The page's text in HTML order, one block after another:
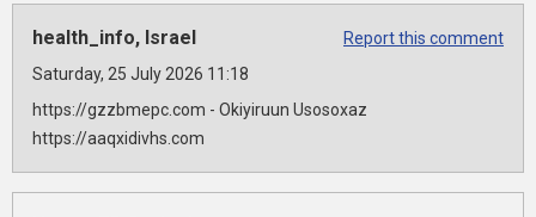
health_info, Israel
Report this comment
Saturday, 25 July 2026 11:18
https://gzzbmepc.com - Okiyiruun Usosoxaz
https://aaqxidivhs.com